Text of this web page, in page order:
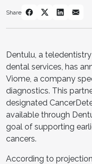
Share
Dentulu, a
dental services, has
Viome, a company
diagnostics. This
designated
available through
goal of supporting
cancers.
According to